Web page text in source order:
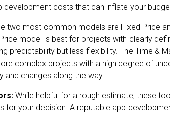
development costs that can inflate your
two most common models are Fixed Price
model is best for projects with clearly
predictability but less flexibility. The Time &
complex projects with a high degree of
and changes along the way.
While helpful for a rough estimate, these
for your decision. A reputable app